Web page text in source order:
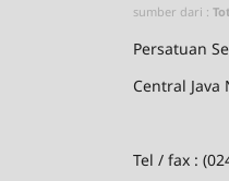
sumber dari :
Persatuan
Central Java
Tel / fax :